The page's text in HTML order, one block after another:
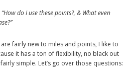
“How do I use these points?, & What even
fairly new to miles and points, I like to
it has a ton of flexibility, no black out
simple. Let’s go over those questions: